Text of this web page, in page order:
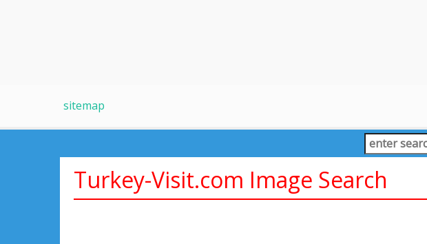
sitemap
Turkey-Visit.com Image Search